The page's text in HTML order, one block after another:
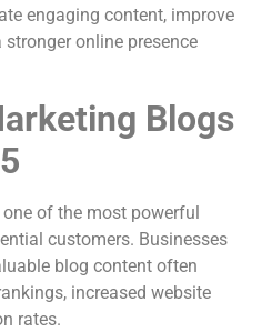
engaging content, improve
online presence
Blogs
of the most powerful
customers. Businesses
blog content often
increased website
rates.